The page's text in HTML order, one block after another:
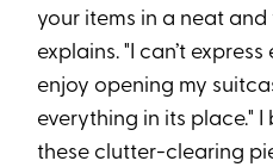
your items in a neat
explains. "I can’t
enjoy opening my
everything in its place."
these clutter-clearing